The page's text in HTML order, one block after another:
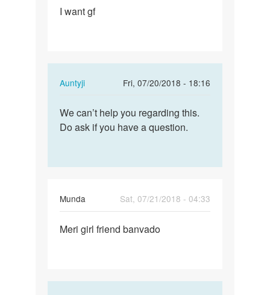
II want gf
Auntyji
Fri, 07/20/2018 - 18:16
In
to
I
by
We
can’t
regarding…
We can’t help you regarding this.
Do ask if you have a question.
Munda
Sat, 07/21/2018 - 04:33
Meri
Meri girl friend banvado